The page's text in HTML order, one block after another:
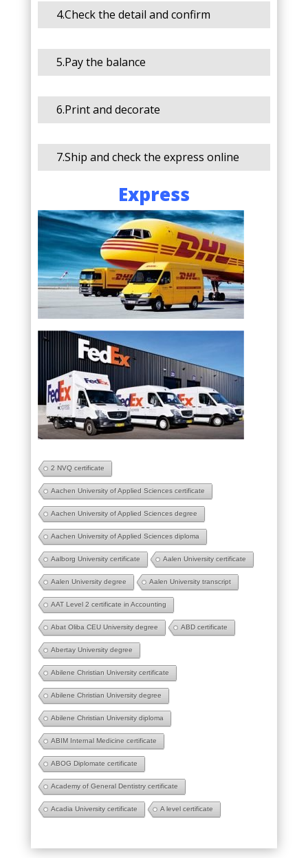
4.Check the detail and confirm
5.Pay the balance
6.Print and decorate
7.Ship and check the express online
Express
2 NVQ certificate
Aachen University of Applied Sciences certificate
Aachen University of Applied Sciences degree
Aachen University of Applied Sciences diploma
Aalborg University certificate Aalen University certificate
Aalen University degree Aalen University transcript
AAT Level 2 certificate in Accounting
Abat Oliba CEU University degree ABD certificate
Abertay University degree
Abilene Christian University certificate
Abilene Christian University degree
Abilene Christian University diploma
ABIM Internal Medicine certificate
ABOG Diplomate certificate
Academy of General Dentistry certificate
Acadia University certificate A level certificate